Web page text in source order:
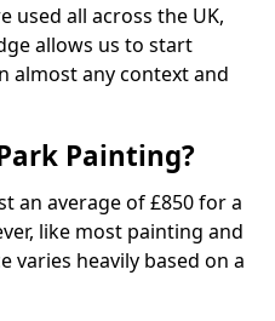
used all across the UK,
allows us to start
almost any context and
Painting?
an average of £850 for a
like most painting and
varies heavily based on a